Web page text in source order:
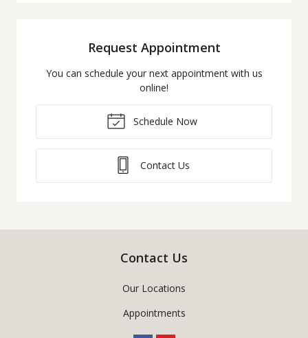
Request Appointment
You can schedule your next appointment with us
online!
Schedule Now
Contact Us
Contact Us
Our Locations
Appointments